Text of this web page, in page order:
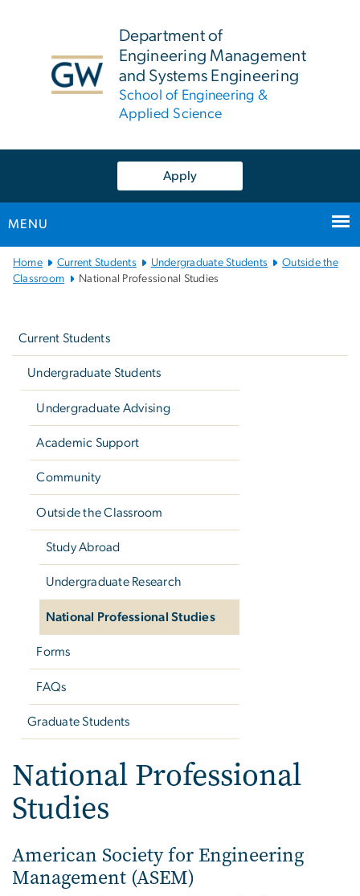
Department of
Engineering Management
and Systems Engineering
School of Engineering &
Applied Science
Apply
MENU
Main
Bootstrap
Home Current Students Undergraduate Students
Outside the
Classroom
National Professional Studies
Current Students
Undergraduate Students
Undergraduate Advising
Academic Support
Community
Outside the Classroom
Study Abroad
Undergraduate Research
National Professional Studies
Forms
FAQs
Graduate Students
National Professional
Studies
American Society for Engineering
Management (ASEM)